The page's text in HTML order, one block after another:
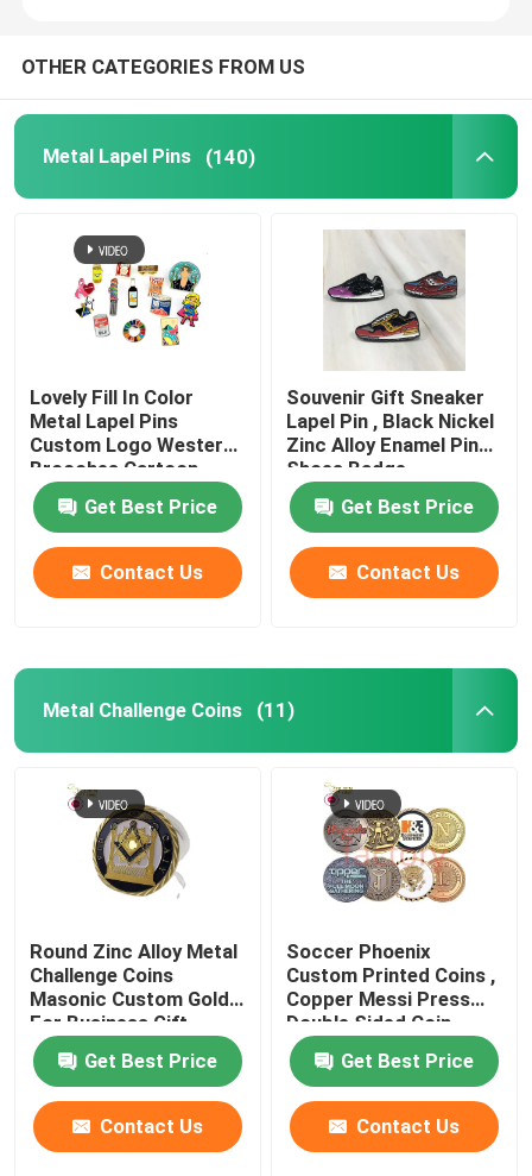
Pendant Dog Tag
Promotional Business Gifts
OTHER CATEGORIES FROM US
Metal Lapel Pins (140)
Lovely Fill In Color
Metal Lapel Pins
Custom Logo Western
Brooches Cartoon
Badges
Get Best Price
Contact Us
Souvenir Gift Sneaker
Lapel Pin , Black Nickel
Zinc Alloy Enamel Pin
Shoes Badge
Get Best Price
Contact Us
Metal Challenge Coins (11)
Round Zinc Alloy Metal
Challenge Coins
Masonic Custom Gold
For Business Gift
Get Best Price
Contact Us
Soccer Phoenix
Custom Printed Coins ,
Copper Messi Press
Double Sided Coin
Get Best Price
Contact Us